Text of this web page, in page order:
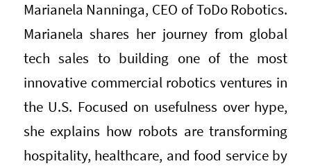
Marianela Nanninga, CEO of ToDo Robotics.
Marianela shares her journey from global
tech sales to building one of the most
innovative commercial robotics ventures in
the U.S. Focused on usefulness over hype,
she explains how robots are transforming
hospitality, healthcare, and food service by